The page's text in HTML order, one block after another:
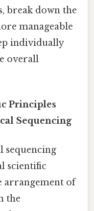
break down the
manageable
individually
overall
Principles
Sequencing
sequencing
scientific
arrangement of
the